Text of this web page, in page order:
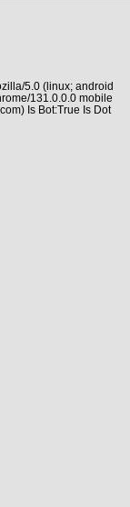
5.0 (linux; android
131.0.0.0 mobile
Is Bot:True Is Dot